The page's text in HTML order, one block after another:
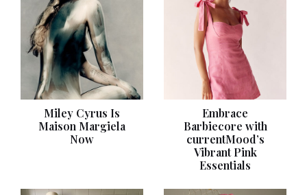
Miley Cyrus Is
Maison Margiela
Now
Embrace
Barbiecore with
currentMood’s
Vibrant Pink
Essentials